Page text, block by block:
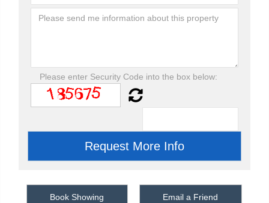
Please enter Security Code into the box below:
Book Showing Email a Friend